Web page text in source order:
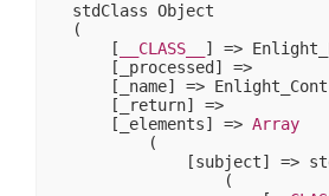
stdClass Object
(
    [
__CLASS__
] =>
    [_processed] =>
[_name] =>
    [_return] =>
    [_elements] =>
Array
        (
[subject] =>
                (